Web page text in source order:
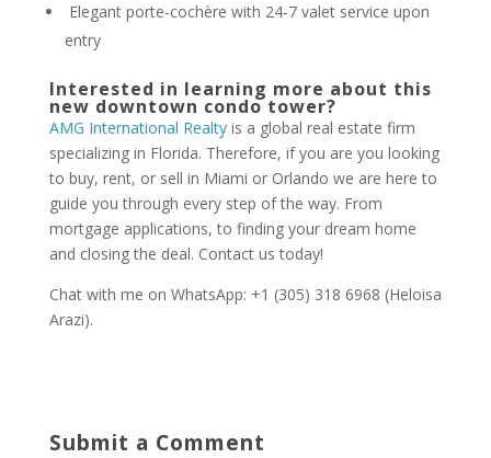
Elegant porte-cochère with 24-7 valet service upon
entry
Interested in learning more about this
new downtown condo tower?
AMG International Realtyis a global real estate firm
specializing in Florida. Therefore, if you are you looking
to buy, rent, or sell in Miami or Orlando we are here to
guide you through every step of the way. From
mortgage applications, to finding your dream home
and closing the deal. Contact us today!
Chat with me on WhatsApp: +1 (305) 318 6968 (Heloisa
Arazi).
Submit a Comment